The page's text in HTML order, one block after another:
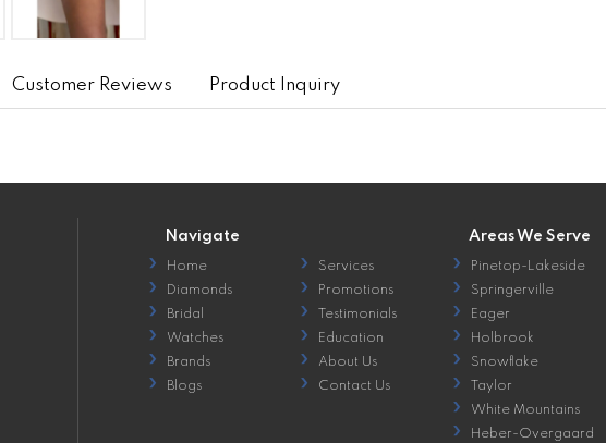
Customer Reviews Product Inquiry
Navigate
Home
Diamonds
Bridal
Watches
Brands
Blogs
Services
Promotions
Testimonials
Education
About Us
Contact Us
Areas We Serve
Pinetop-Lakeside
Springerville
Eager
Holbrook
Snowflake
Taylor
White Mountains
Heber-Overgaard